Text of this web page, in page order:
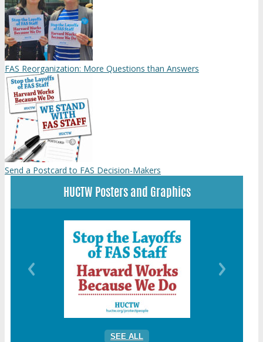
FAS Reorganization: More Questions than Answers
Send a Postcard to FAS Decision-Makers
HUCTW Posters and Graphics
SEE ALL